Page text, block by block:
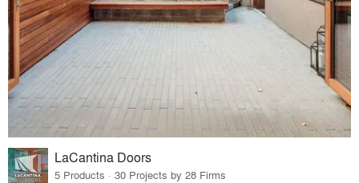
LaCantina Doors
5 Products · 30 Projects by 28 Firms